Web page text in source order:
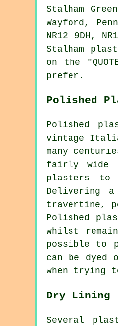
Stalham
Wayford,
NR12 9DH,
Stalham
on the
prefer.
Polished
Polished
vintage
many
fairly wide
plasters to
Delivering
travertine,
Polished
whilst
possible to
can be
when trying
Dry Lining
Several